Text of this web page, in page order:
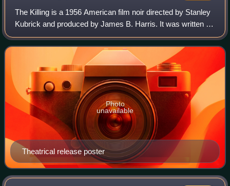
The Killing is a 1956 American film noir directed by Stanley
Kubrick and produced by James B. Harris. It was written by
Kubrick and Jim Thompson and based on Lionel White's
novel Clean Break. It stars
Theatrical release poster
Photo
unavailable